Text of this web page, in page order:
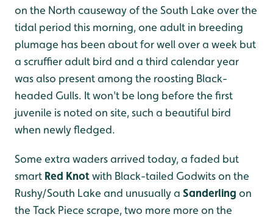
on the North causeway of the South Lake over the
tidal period this morning, one adult in breeding
plumage has been about for well over a week but
a scruffier adult bird and a third calendar year
was also present among the roosting Black-
headed Gulls. It won't be long before the first
juvenile is noted on site, such a beautiful bird
when newly fledged.
Some extra waders arrived today, a faded but
smart Red Knotwith Black-tailed Godwits on the
Rushy/South Lake and unusually a Sanderling on
the Tack Piece scrape, two more more on the